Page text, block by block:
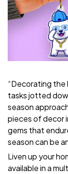
“Decorating the
tasks jotted
season
pieces of decor
gems that
season can be
Liven up your
available in a